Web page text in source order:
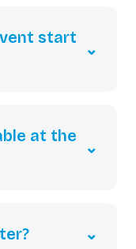
start
⌄
at the
⌄
⌄